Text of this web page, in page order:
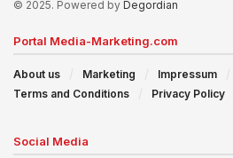
© 2025. Powered by Degordian
Portal Media-Marketing.com
About us Marketing Impressum
Terms and Conditions
Privacy Policy
Social Media